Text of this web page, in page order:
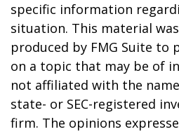
specific information
situation. This material
produced by FMG Suite
on a topic that may be of
not affiliated with the
state- or SEC-registered
firm. The opinions